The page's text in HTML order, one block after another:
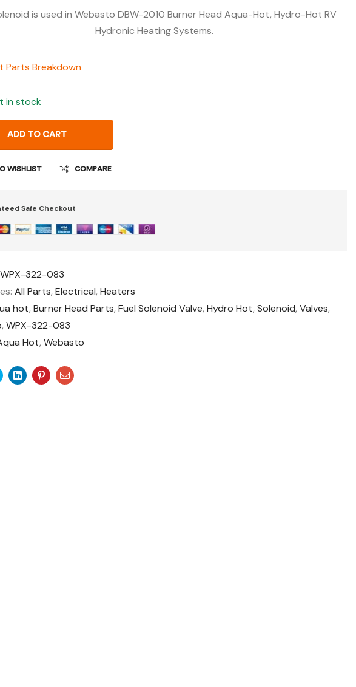
is used in Webasto DBW-2010 Burner Head Aqua-Hot, Hydro-Hot RV
Hydronic Heating Systems.
Parts Breakdown
in stock
ADD TO CART
WISHLIST COMPARE
Safe Checkout
322-083
All Parts,Electrical,Heaters
hot,Burner Head Parts,Fuel Solenoid Valve,Hydro Hot,Solenoid,Valves,
,WPX-322-083
Hot,Webasto
LinkedinPinterest
Email